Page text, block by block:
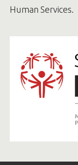
Human Services.